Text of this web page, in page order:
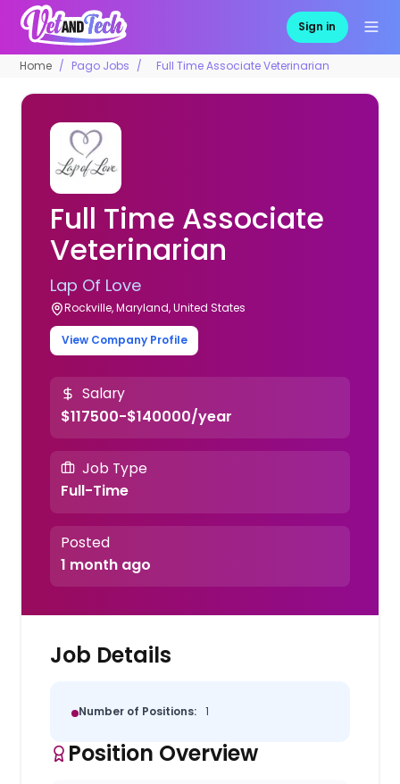
Sign in
Home Pago Jobs Full Time Associate Veterinarian
Full Time Associate
Veterinarian
Lap Of Love
Rockville, Maryland, United States
View Company Profile
Salary
$117500-$140000/year
Job Type
Full-Time
Posted
1 month ago
Job Details
Number of Positions: 1
Position Overview